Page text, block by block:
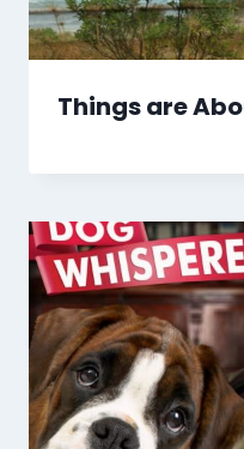
Things are